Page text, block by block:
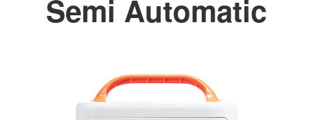
Semi Automatic